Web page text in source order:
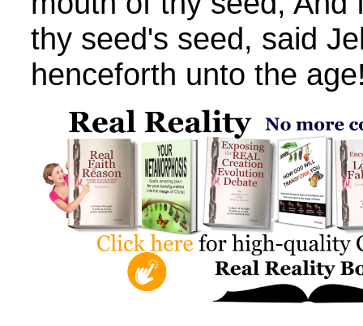
thy seed's seed, said
henceforth unto the